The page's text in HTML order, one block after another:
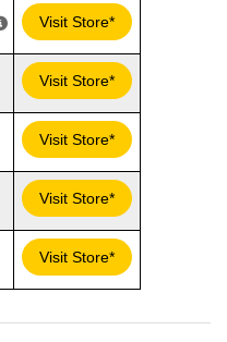
Visit Store*
Visit Store*
Visit Store*
Visit Store*
Visit Store*